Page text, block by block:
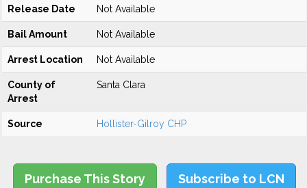
Release Date Not Available
Bail Amount Not Available
Arrest Location Not Available
County of
Arrest
Santa Clara
Source Hollister-Gilroy CHP
Purchase This Story Subscribe to LCN